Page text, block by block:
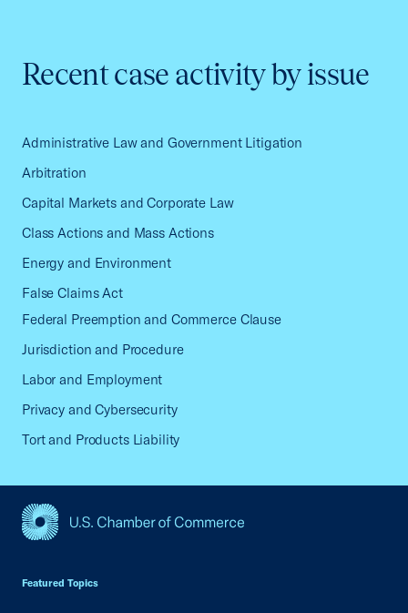
Recent case activity by issue
Administrative Law and Government Litigation
Arbitration
Capital Markets and Corporate Law
Class Actions and Mass Actions
Energy and Environment
False Claims Act
Federal Preemption and Commerce Clause
Jurisdiction and Procedure
Labor and Employment
Privacy and Cybersecurity
Tort and Products Liability
Featured Topics